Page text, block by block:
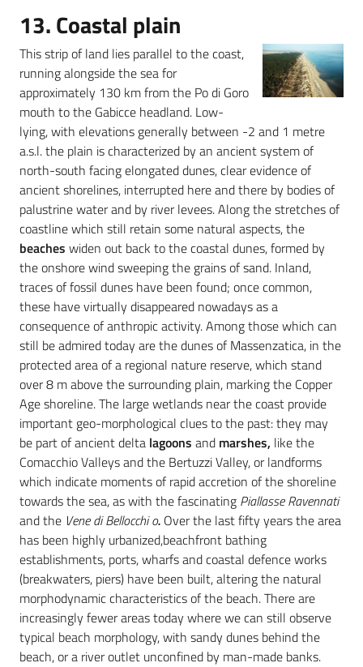
13. Coastal plain
This strip of land lies parallel to the coast,
running alongside the sea for
approximately 130 km from the Po di Goro
mouth to the Gabicce headland. Low-
lying, with elevations generally between -2 and 1 metre
a.s.l. the plain is characterized by an ancient system of
north-south facing elongated dunes, clear evidence of
ancient shorelines, interrupted here and there by bodies of
palustrine water and by river levees. Along the stretches of
coastline which still retain some natural aspects, the
beaches widen out back to the coastal dunes, formed by
the onshore wind sweeping the grains of sand. Inland,
traces of fossil dunes have been found; once common,
these have virtually disappeared nowadays as a
consequence of anthropic activity. Among those which can
still be admired today are the dunes of Massenzatica, in the
protected area of a regional nature reserve, which stand
over 8 m above the surrounding plain, marking the Copper
Age shoreline. The large wetlands near the coast provide
important geo-morphological clues to the past: they may
be part of ancient delta lagoons and marshes, like the
Comacchio Valleys and the Bertuzzi Valley, or landforms
which indicate moments of rapid accretion of the shoreline
towards the sea, as with the fascinating Piallasse Ravennati
and the Vene di Bellocchi o. Over the last fifty years the area
has been highly urbanized,beachfront bathing
establishments, ports, wharfs and coastal defence works
(breakwaters, piers) have been built, altering the natural
morphodynamic characteristics of the beach. There are
increasingly fewer areas today where we can still observe
typical beach morphology, with sandy dunes behind the
beach, or a river outlet unconfined by man-made banks.